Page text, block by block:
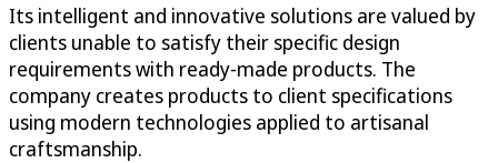
Its intelligent and innovative solutions are valued by
clients unable to satisfy their specific design
requirements with ready-made products. The
company creates products to client specifications
using modern technologies applied to artisanal
craftsmanship.